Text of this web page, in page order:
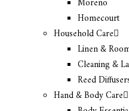
Homecourt
Household Care
Linen &
Cleaning &
Reed
Hand & Body Care